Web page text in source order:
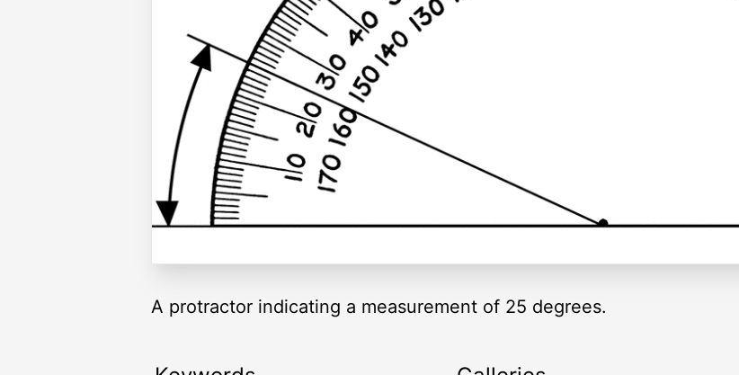
A protractor indicating a measurement of 25 degrees.